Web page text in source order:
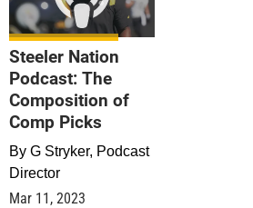
Steeler Nation
Podcast: The
Composition of
Comp Picks
By G Stryker, Podcast
Director
Mar 11, 2023